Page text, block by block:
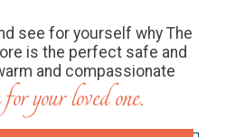
see for yourself why The
is the perfect safe and
and compassionate
your loved one.